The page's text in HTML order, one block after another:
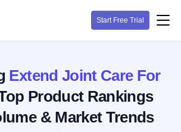
Start Free Trial
Extend Joint Care For
Product Rankings
& Market Trends